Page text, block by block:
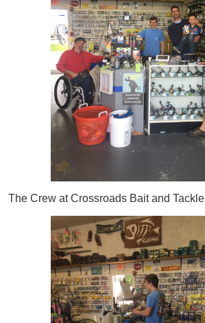
The Crew at Crossroads Bait and Tackle